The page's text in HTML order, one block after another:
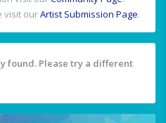
visit ourArtist Submission Page.
found. Please try a different